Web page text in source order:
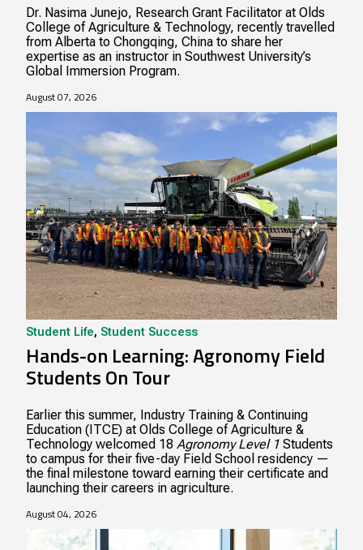
Dr. Nasima Junejo, Research Grant Facilitator at Olds
College of Agriculture & Technology, recently travelled
from Alberta to Chongqing, China to share her
expertise as an instructor in Southwest University’s
Global Immersion Program.
August 07, 2026
Student Life, Student Success
Hands-on Learning: Agronomy Field
Students On Tour
Earlier this summer, Industry Training & Continuing
Education (ITCE) at Olds College of Agriculture &
Technology welcomed 18 Agronomy Level 1 Students
to campus for their five-day Field School residency —
the final milestone toward earning their certificate and
launching their careers in agriculture.
August 04, 2026